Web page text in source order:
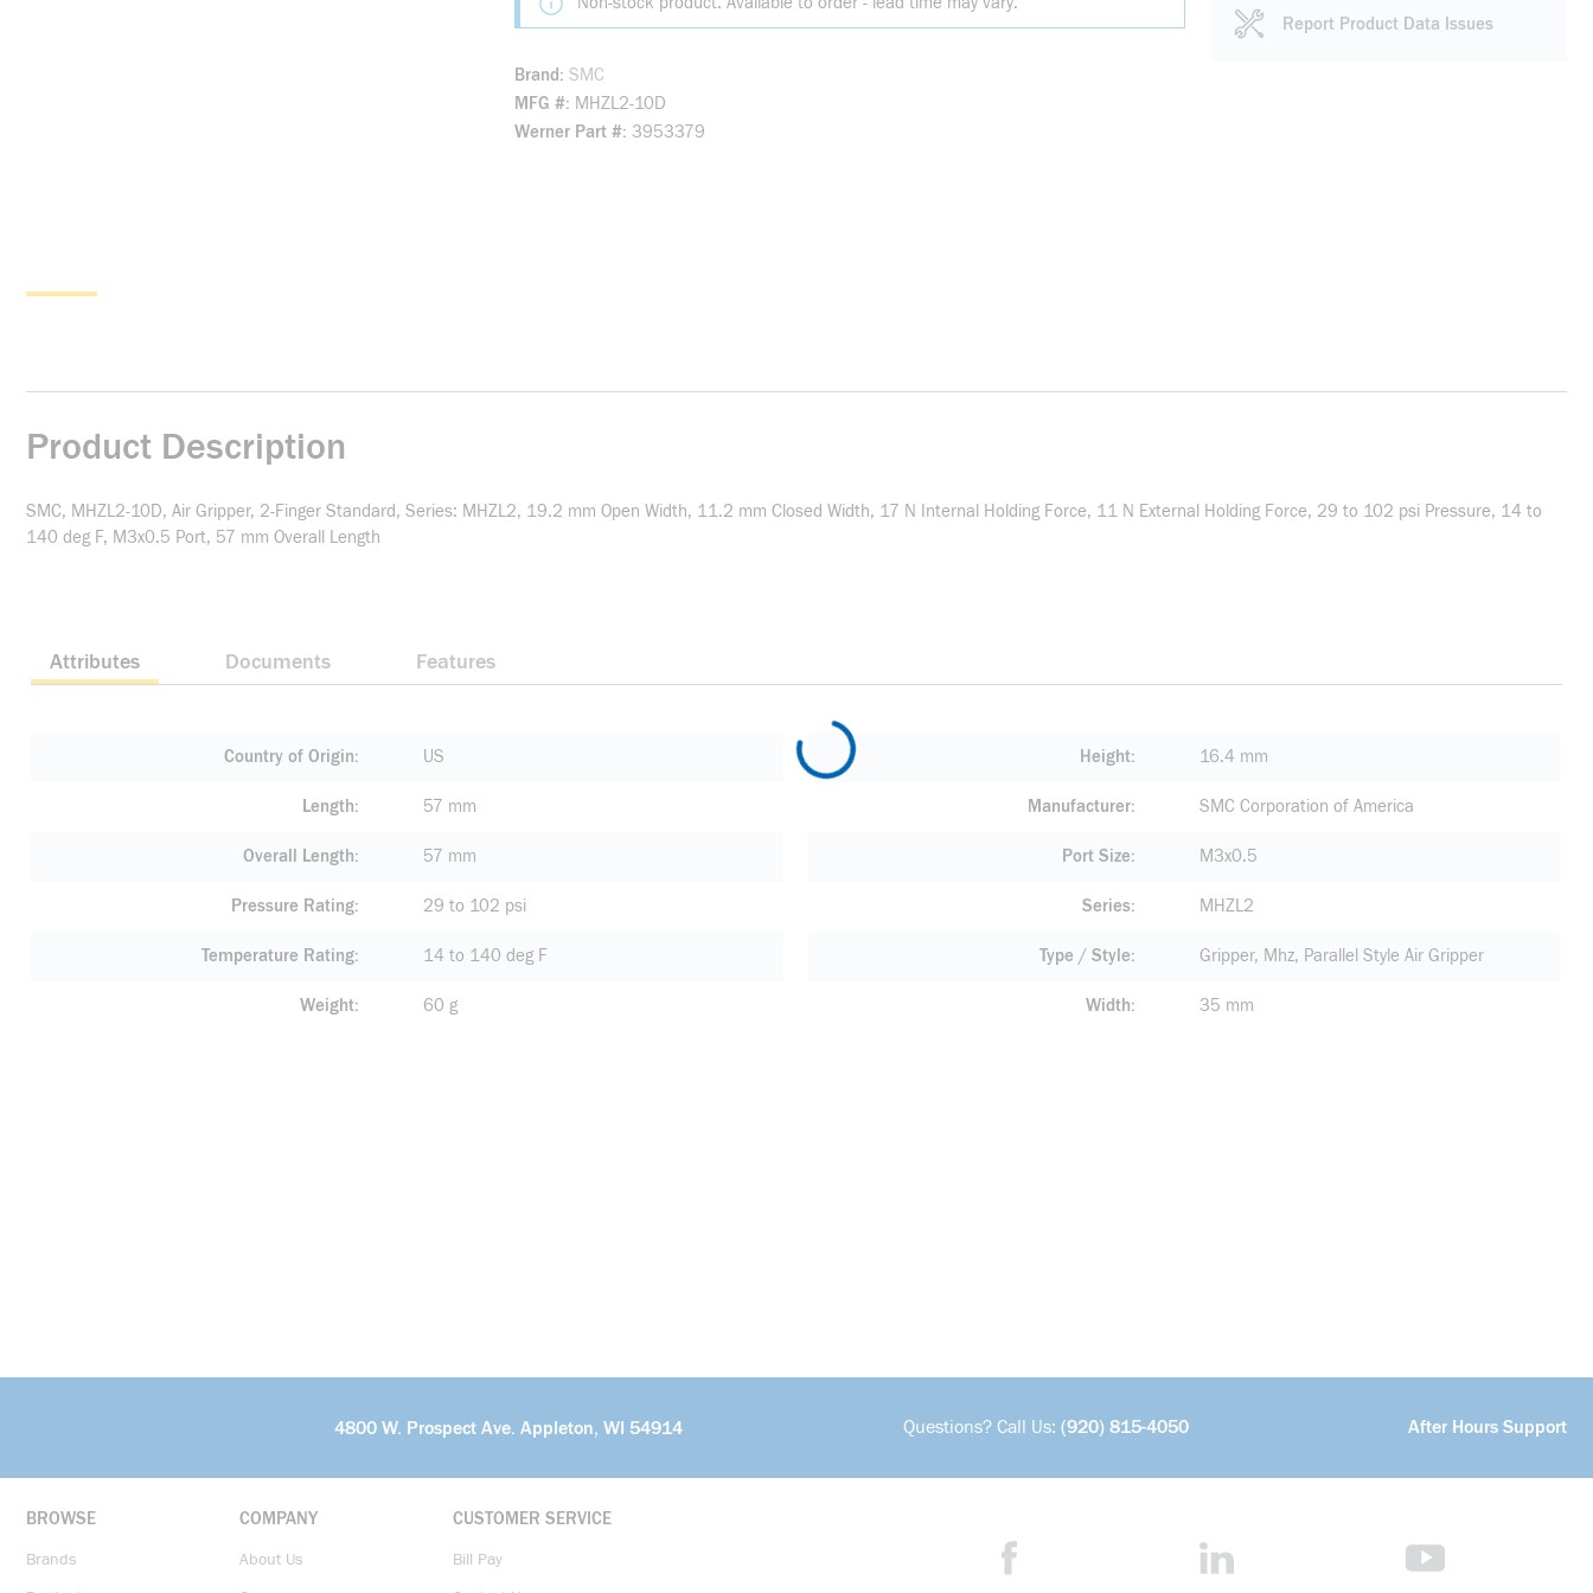
Brand SMC
MFG # MHZL2-10D
Werner Part # 3953379
Report Product Data Issues
Product Description
SMC, MHZL2-10D, Air Gripper, 2-Finger Standard, Series: MHZL2, 19.2 mm Open Width, 11.2 mm Closed Width, 17 N Internal Holding Force, 11 N External Holding Force, 29 to 102 psi Pressure, 14 to
140 deg F, M3x0.5 Port, 57 mm Overall Length
Attributes Documents Features
Country of Origin US Height 16.4 mm
Length 57 mm Manufacturer SMC Corporation of America
Overall Length 57 mm Port Size M3x0.5
Pressure Rating 29 to 102 psi Series MHZL2
Temperature Rating 14 to 140 deg F Type / Style Gripper, Mhz, Parallel Style Air Gripper
Weight 60 g Width 35 mm
4800 W. Prospect Ave. Appleton, WI 54914 Questions? Call Us: (920) 815-4050 After Hours Support
BROWSE
Brands
COMPANY
About Us
CUSTOMER SERVICE
Bill Pay